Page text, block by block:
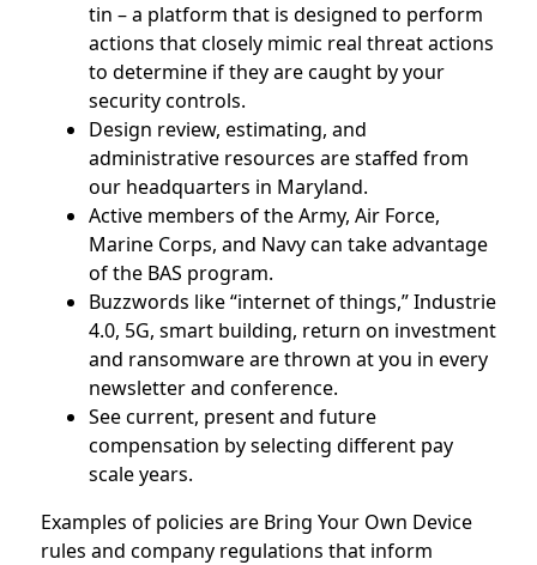
tin – a platform that is designed to perform
actions that closely mimic real threat actions
to determine if they are caught by your
security controls.
Design review, estimating, and
administrative resources are staffed from
our headquarters in Maryland.
Active members of the Army, Air Force,
Marine Corps, and Navy can take advantage
of the BAS program.
Buzzwords like “internet of things,” Industrie
4.0, 5G, smart building, return on investment
and ransomware are thrown at you in every
newsletter and conference.
See current, present and future
compensation by selecting different pay
scale years.
Examples of policies are Bring Your Own Device
rules and company regulations that inform